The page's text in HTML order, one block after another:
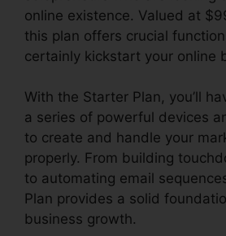
online existence. Valued at
this plan offers crucial
certainly kickstart your online
With the Starter Plan, you’ll
a series of powerful devices
to create and handle your
properly. From building
to automating email
Plan provides a solid
business growth.